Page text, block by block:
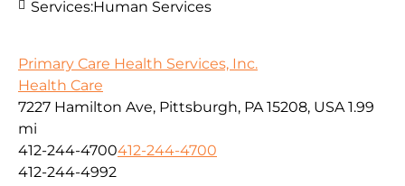
Services:Human Services
Primary Care Health Services, Inc.
Health Care
7227 Hamilton Ave, Pittsburgh, PA 15208, USA 1.99
mi
412-244-4700412-244-4700
412-244-4992